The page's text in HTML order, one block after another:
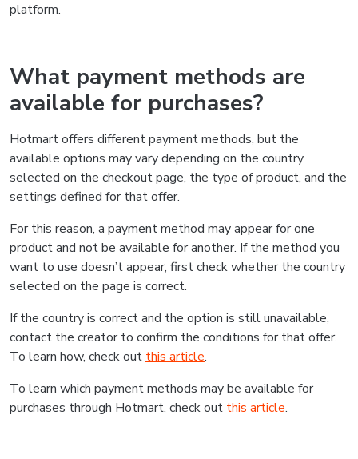
platform.
What payment methods are
available for purchases?
Hotmart offers different payment methods, but the
available options may vary depending on the country
selected on the checkout page, the type of product, and the
settings defined for that offer.
For this reason, a payment method may appear for one
product and not be available for another. If the method you
want to use doesn’t appear, first check whether the country
selected on the page is correct.
If the country is correct and the option is still unavailable,
contact the creator to confirm the conditions for that offer.
To learn how, check out this article.
To learn which payment methods may be available for
purchases through Hotmart, check out this article.